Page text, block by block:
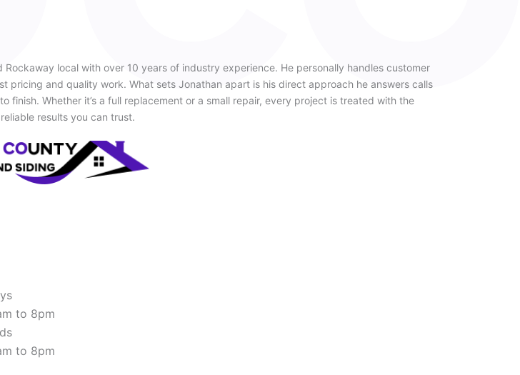
local with over 10 years of industry experience. He personally handles customer
pricing and quality work. What sets Jonathan apart is his direct approach he answers calls
finish. Whether it’s a full replacement or a small repair, every project is treated with the
results you can trust.
to 8pm
to 8pm